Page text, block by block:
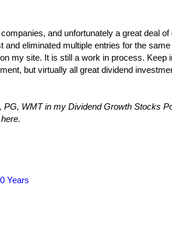
and unfortunately a great deal of
eliminated multiple entries for the
on my site. It is still a work in process. Keep
but virtually all great dividend
WMT in my Dividend Growth Stocks
here.
Years